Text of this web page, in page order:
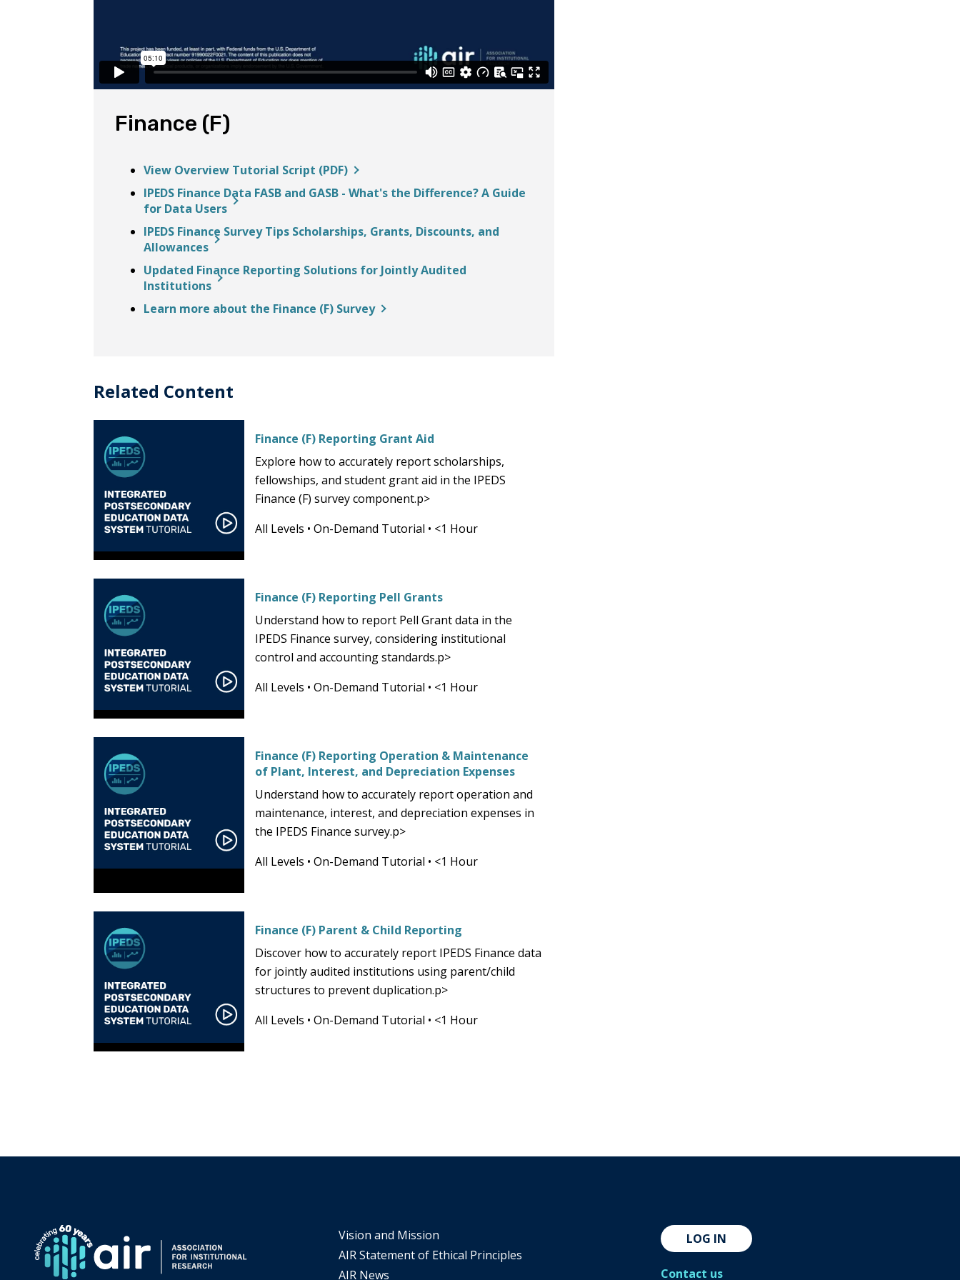
menus
and
Tab
move
to
next
part
through
menu
items.
Finance (F)
View Overview Tutorial Script (PDF)
IPEDS Finance Data FASB and GASB - What's the Difference? A Guide
for Data Users
IPEDS Finance Survey Tips Scholarships, Grants, Discounts, and
Allowances
Updated Finance Reporting Solutions for Jointly Audited
Institutions
Learn more about the Finance (F) Survey
Related Content
Finance (F) Reporting Grant Aid
Explore how to accurately report scholarships,
fellowships, and student grant aid in the IPEDS
Finance (F) survey component.p>
All Levels •On-Demand Tutorial • <1 Hour
Finance (F) Reporting Pell Grants
Understand how to report Pell Grant data in the
IPEDS Finance survey, considering institutional
control and accounting standards.p>
All Levels •On-Demand Tutorial • <1 Hour
Finance (F) Reporting Operation & Maintenance
of Plant, Interest, and Depreciation Expenses
Understand how to accurately report operation and
maintenance, interest, and depreciation expenses in
the IPEDS Finance survey.p>
All Levels •On-Demand Tutorial • <1 Hour
Finance (F) Parent & Child Reporting
Discover how to accurately report IPEDS Finance data
for jointly audited institutions using parent/child
structures to prevent duplication.p>
All Levels •On-Demand Tutorial • <1 Hour
Vision and Mission
AIR Statement of Ethical Principles
AIR News
LOG IN
Contact us